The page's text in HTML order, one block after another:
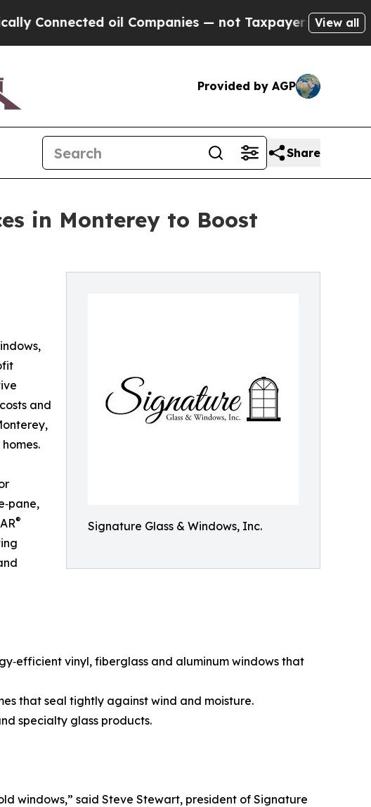
oil Companies — not Taxpayers — the Chance to
View all
Provided by AGP
Share
in Monterey to Boost
Signature Glass & Windows, Inc.
and
®
vinyl, fiberglass and aluminum windows that
that seal tightly against wind and moisture.
specialty glass products.
windows,” said Steve Stewart, president of Signature